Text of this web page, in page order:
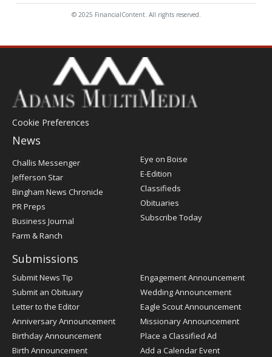
© 2025 FinancialContent. All rights reserved.
Cookie Preferences
News
Post
Register
Challis Messenger
Jefferson Star
Bingham News Chronicle
PR Preps
Business Journal
Farm & Ranch
Eye on Boise
E-Edition
Classifieds
Obituaries
Subscribe Today
Submissions
Submit News Tip
Submit an Obituary
Letter to the Editor
Anniversary Announcement
Birthday Announcement
Birth Announcement
Engagement Announcement
Wedding Announcement
Eagle Scout Announcement
Missionary Announcement
Place a Classified Ad
Add a Calendar Event